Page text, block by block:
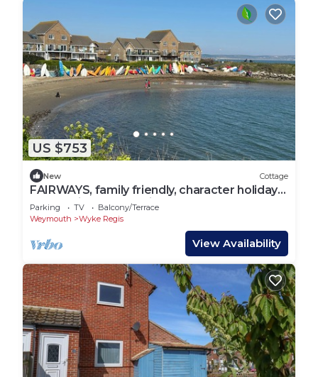
US $753
New Cottage
FAIRWAYS, family friendly, character holiday
cottage in Wyke Regis
Parking TV
Balcony/Terrace
Weymouth
Wyke Regis
View Availability